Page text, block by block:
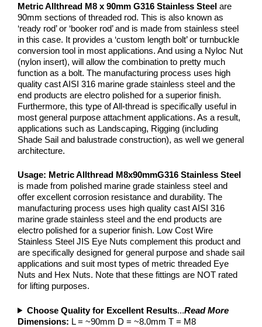
Metric Allthread M8 x 90mm G316 Stainless Steel are
90mm sections of threaded rod. This is also known as
‘ready rod’ or ‘booker rod’ and is made from stainless steel
in this case. It provides a ‘custom length bolt’ or turnbuckle
conversion tool in most applications. And using a Nyloc Nut
(nylon insert), will allow the combination to pretty much
function as a bolt. The manufacturing process uses high
quality cast AISI 316 marine grade stainless steel and the
end products are electro polished for a superior finish.
Furthermore, this type of All-thread is specifically useful in
most general purpose attachment applications. As a result,
applications such as Landscaping, Rigging (including
Shade Sail and balustrade construction), as well we general
architecture.
Usage: Metric Allthread M8x90mmG316 Stainless Steel
is made from polished marine grade stainless steel and
offer excellent corrosion resistance and durability. The
manufacturing process uses high quality cast AISI 316
marine grade stainless steel and the end products are
electro polished for a superior finish. Low Cost Wire
Stainless Steel JIS Eye Nuts complement this product and
are specifically designed for general purpose and shade sail
applications and suit most types of metric threaded Eye
Nuts and Hex Nuts. Note that these fittings are NOT rated
for lifting purposes.
Choose Quality for Excellent Results...Read More
Dimensions: L = ~90mm D = ~8.0mm T = M8